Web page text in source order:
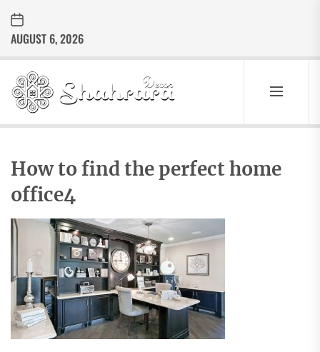
the
content
AUGUST 6, 2026
SHARARA
DECOR
Best Home Decor Ideas
How to find the perfect home
office4